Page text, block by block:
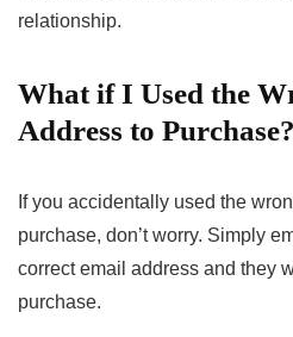
relationship.
What if I Used the
Address to Purchase?
If you accidentally used the
purchase, don’t worry. Simply
correct email address and they
purchase.